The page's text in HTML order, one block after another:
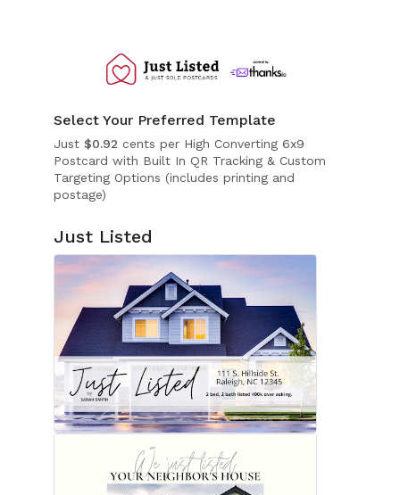
Select Your Preferred Template
Just $0.92 cents per High Converting 6x9
Postcard with Built In QR Tracking & Custom
Targeting Options (includes printing and
postage)
Just Listed